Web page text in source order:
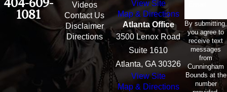
404-609-
1081
Videos
Contact Us
Disclaimer
Directions
View Site
Map & Directions
Atlanta Office
3500 Lenox Road
Suite 1610
Atlanta, GA 30326
View Site
Map & Directions
By submitting,
you agree to
receive text
messages
from
Cunningham
Bounds at the
number